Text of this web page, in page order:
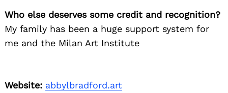
Who else deserves some credit and recognition?
My family has been a huge support system for
me and the Milan Art Institute
Website: abbylbradford.art